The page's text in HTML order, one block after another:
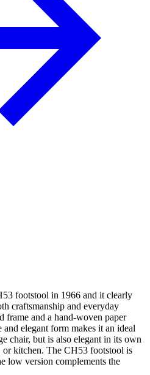
footstool in 1966 and it clearly
craftsmanship and everyday
frame and a hand-woven paper
and elegant form makes it an ideal
chair, but is also elegant in its own
or kitchen. The CH53 footstool is
low version complements the